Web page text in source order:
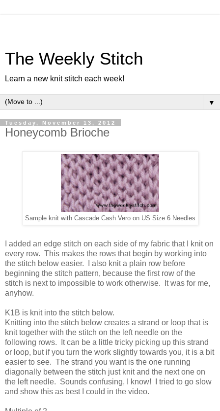
The Weekly Stitch
Learn a new knit stitch each week!
▼
Tuesday, November 13, 2012
Honeycomb Brioche
Sample knit with Cascade Cash Vero on US Size 6 Needles
I added an edge stitch on each side of my fabric that I knit on
every row. This makes the rows that begin by working into
the stitch below easier. I also knit a plain row before
beginning the stitch pattern, because the first row of the
stitch is next to impossible to work otherwise. It was for me,
anyhow.
K1B is knit into the stitch below.
Knitting into the stitch below creates a strand or loop that is
knit together with the stitch on the left needle on the
following rows. It can be a little tricky picking up this strand
or loop, but if you turn the work slightly towards you, it is a bit
easier to see. The strand you want is the one running
diagonally between the stitch just knit and the next one on
the left needle. Sounds confusing, I know! I tried to go slow
and show this as best I could in the video.